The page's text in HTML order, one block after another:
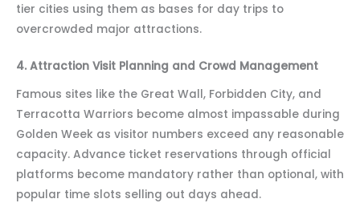
tier cities using them as bases for day trips to
overcrowded major attractions.
4. Attraction Visit Planning and Crowd Management
Famous sites like the Great Wall, Forbidden City, and
Terracotta Warriors become almost impassable during
Golden Week as visitor numbers exceed any reasonable
capacity. Advance ticket reservations through official
platforms become mandatory rather than optional, with
popular time slots selling out days ahead.